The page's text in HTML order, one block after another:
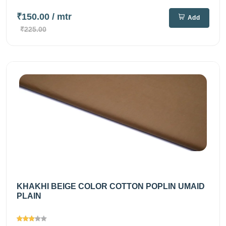
₹150.00 / mtr
₹225.00
Add
KHAKHI BEIGE COLOR COTTON POPLIN UMAID
PLAIN